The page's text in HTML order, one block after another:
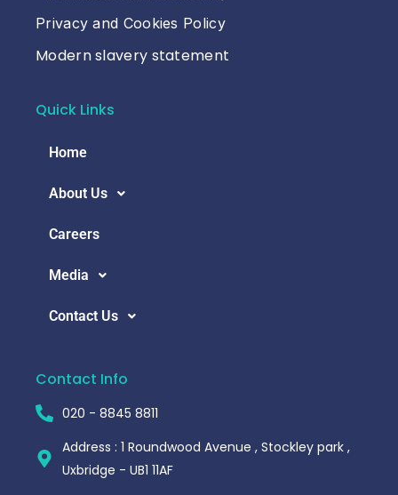
Privacy and Cookies Policy
Modern slavery statement
Quick Links
Home
About Us
Careers
Media
Contact Us
Contact Info
020 - 8845 8811
Address : 1 Roundwood Avenue , Stockley park ,
Uxbridge - UB1 11AF